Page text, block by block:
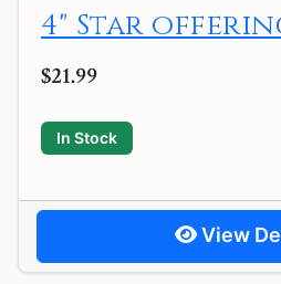
4" Star
$21.99
In Stock
View